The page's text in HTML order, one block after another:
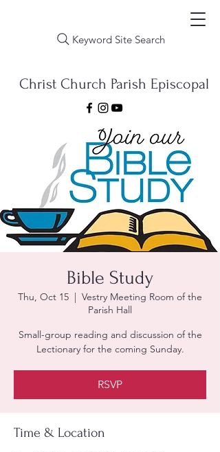
Keyword Site Search
Christ Church Parish Episcopal
Bible Study
Thu, Oct 15
  |
Vestry Meeting Room of the
Parish Hall
Small-group reading and discussion of the
Lectionary for the coming Sunday.
RSVP
Time & Location